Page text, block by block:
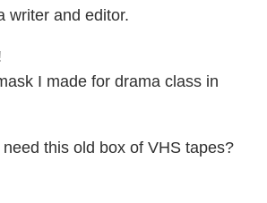
writer and editor.
I made for drama class in
this old box of VHS tapes?